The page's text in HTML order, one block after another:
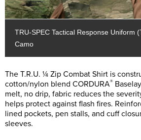
TRU-SPEC Tactical Response Uniform
Camo
The T.R.U. ¼ Zip Combat Shirt is
cotton/nylon blend CORDURA®
melt, no drip, fabric reduces the
helps protect against flash fires.
lined pockets, pen stalls, and cuff
sleeves.